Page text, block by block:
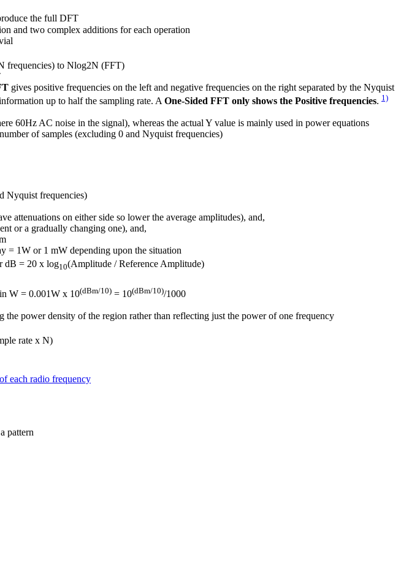
the full DFT
and two complex additions for each operation
frequencies) to Nlog⁡2N (FFT)
gives positive frequencies on the left and negative frequencies on the right separated by the Nyquist
up to half the sampling rate. A One-Sided FFT only shows the Positive frequencies. 1)
60Hz AC noise in the signal), whereas the actual Y value is mainly used in power equations
of samples (excluding 0 and Nyquist frequencies)
Nyquist frequencies)
attenuations on either side so lower the average amplitudes), and,
or a gradually changing one), and,
= 1W or 1 mW depending upon the situation
dB = 20 x log10(Amplitude / Reference Amplitude)
W = 0.001W x 10(dBm/10) = 10(dBm/10)/1000
the power density of the region rather than reflecting just the power of one frequency
rate x N)
each radio frequency
pattern